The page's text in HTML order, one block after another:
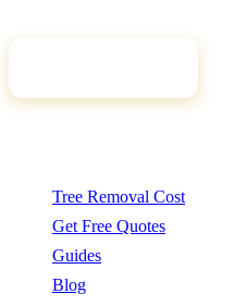
Tree Removal Cost
Get Free Quotes
Guides
Blog